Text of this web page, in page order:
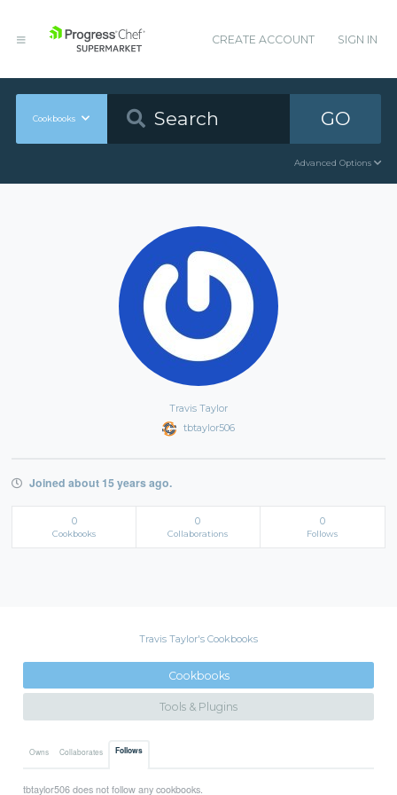
CREATE ACCOUNT SIGN IN
Cookbooks GO
Advanced Options
Travis Taylor
tbtaylor506
Joined about 15 years ago.
0
Cookbooks
0
Collaborations
0
Follows
Travis Taylor's Cookbooks
Cookbooks
Tools & Plugins
Owns Collaborates Follows
tbtaylor506 does not follow any cookbooks.